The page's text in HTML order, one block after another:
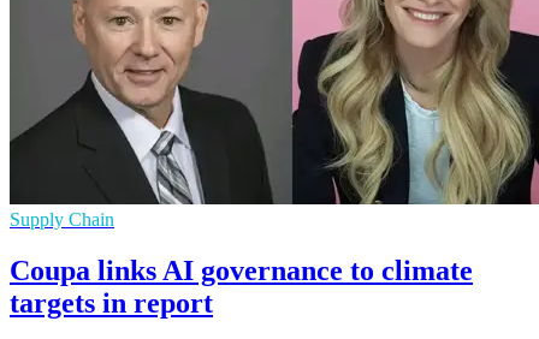
Supply Chain
Coupa links AI governance to climate
targets in report